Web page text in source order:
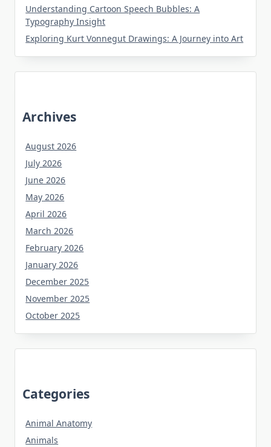
Understanding Cartoon Speech Bubbles: A
Typography Insight
Exploring Kurt Vonnegut Drawings: A Journey into Art
Archives
August 2026
July 2026
June 2026
May 2026
April 2026
March 2026
February 2026
January 2026
December 2025
November 2025
October 2025
Categories
Animal Anatomy
Animals